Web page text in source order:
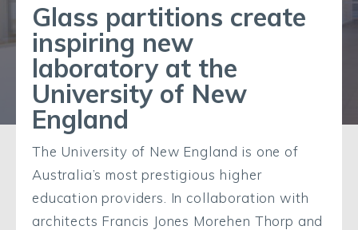
Glass partitions create
inspiring new
laboratory at the
University of New
England
The University of New England is one of
Australia’s most prestigious higher
education providers. In collaboration with
architects Francis Jones Morehen Thorp and